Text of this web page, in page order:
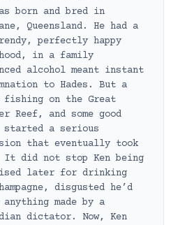
born and bred in
Queensland. He had a
perfectly happy
in a family
alcohol meant instant
to Hades. But a
fishing on the Great
Reef, and some good
started a serious
that eventually took
It did not stop Ken being
later for drinking
disgusted he’d
made by a
dictator. Now, Ken